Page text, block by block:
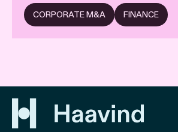
CORPORATE M&A FINANCE